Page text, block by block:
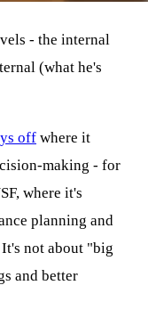
- the internal
(what he's
off where it
making - for
where it's
planning and
not about "big
and better